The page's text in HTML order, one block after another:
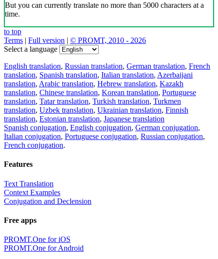
But you can currently translate no more than 5000 characters at a
time.
to top
Terms | Full version | © PROMT, 2010 - 2026
Select a language
English translation, Russian translation, German translation, French
translation, Spanish translation, Italian translation, Azerbaijani
translation, Arabic translation, Hebrew translation, Kazakh
translation, Chinese translation, Korean translation, Portuguese
translation, Tatar translation, Turkish translation, Turkmen
translation, Uzbek translation, Ukrainian translation, Finnish
translation, Estonian translation, Japanese translation
Spanish conjugation, English conjugation, German conjugation,
Italian conjugation, Portuguese conjugation, Russian conjugation,
French conjugation.
Features
Text Translation
Context Examples
Conjugation and Declension
Free apps
PROMT.One for iOS
PROMT.One for Android